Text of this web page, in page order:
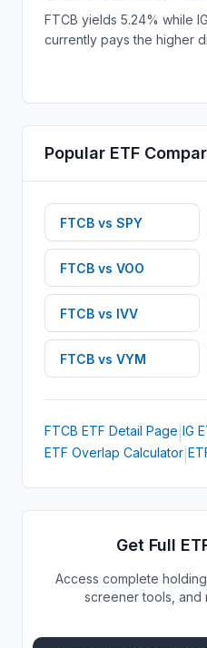
FTCB yields 5.24% while
currently pays the higher
Popular ETF
FTCB vs SPY
FTCB vs VOO
FTCB vs IVV
FTCB vs VYM
FTCB ETF Detail Page IG
ETF Overlap Calculator
Get Full
Access complete
screener tools, and